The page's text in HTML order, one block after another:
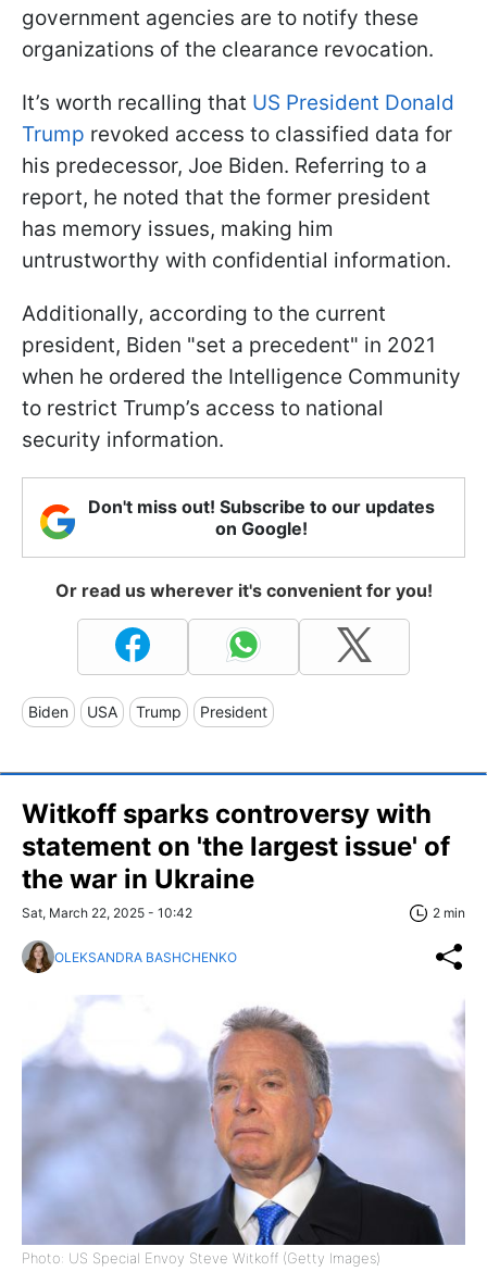
government agencies are to notify these
organizations of the clearance revocation.
It’s worth recalling that US President Donald
Trump revoked access to classified data for
his predecessor, Joe Biden. Referring to a
report, he noted that the former president
has memory issues, making him
untrustworthy with confidential information.
Additionally, according to the current
president, Biden "set a precedent" in 2021
when he ordered the Intelligence Community
to restrict Trump’s access to national
security information.
Don't miss out! Subscribe to our updates
on Google!
Or read us wherever it's convenient for you!
Biden USA Trump President
Witkoff sparks controversy with
statement on 'the largest issue' of
the war in Ukraine
Sat, March 22, 2025 - 10:42 2 min
OLEKSANDRA BASHCHENKO
Photo: US Special Envoy Steve Witkoff (Getty Images)